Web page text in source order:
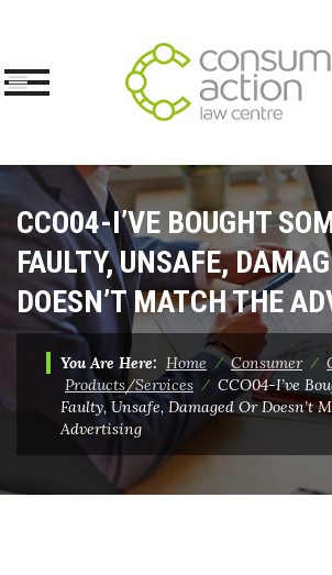
Skip
content
CCO04-I’VE BOUGHT
FAULTY, UNSAFE,
DOESN’T MATCH THE
You Are Here: Home ⁄Consumer⁄
Products/Services ⁄ CCO04-I’ve
Faulty, Unsafe, Damaged Or Doesn’t
Advertising